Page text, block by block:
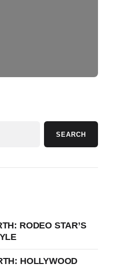
SEARCH
RODEO STAR’S
HOLLYWOOD